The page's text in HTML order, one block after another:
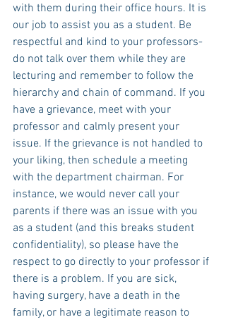
with them during their office hours. It is
our job to assist you as a student. Be
respectful and kind to your professors-
do not talk over them while they are
lecturing and remember to follow the
hierarchy and chain of command. If you
have a grievance, meet with your
professor and calmly present your
issue. If the grievance is not handled to
your liking, then schedule a meeting
with the department chairman. For
instance, we would never call your
parents if there was an issue with you
as a student (and this breaks student
confidentiality), so please have the
respect to go directly to your professor if
there is a problem. If you are sick,
having surgery, have a death in the
family, or have a legitimate reason to